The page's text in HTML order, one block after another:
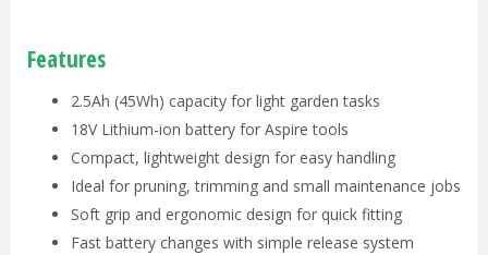
Features
2.5Ah (45Wh) capacity for light garden tasks
18V Lithium-ion battery for Aspire tools
Compact, lightweight design for easy handling
Ideal for pruning, trimming and small maintenance jobs
Soft grip and ergonomic design for quick fitting
Fast battery changes with simple release system